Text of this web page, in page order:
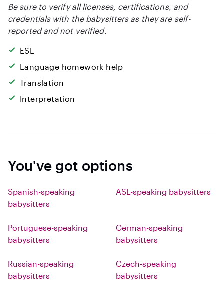
Be sure to verify all licenses, certifications, and
credentials with the babysitters as they are self-
reported and not verified.
ESL
Language homework help
Translation
Interpretation
You've got options
Spanish-speaking
babysitters
ASL-speaking babysitters
Portuguese-speaking
babysitters
German-speaking
babysitters
Russian-speaking
babysitters
Czech-speaking
babysitters